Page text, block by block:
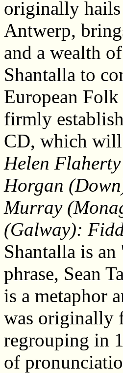
originally
Antwerp,
and a wealth
Shantalla to
European
firmly
CD, which will
Helen
Horgan
Murray
(Galway):
Shantalla is
phrase, Sean
is a metaphor
was originally
regrouping in
of